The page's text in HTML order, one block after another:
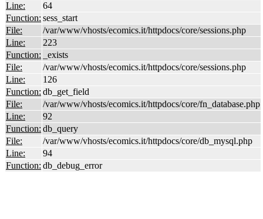
Line:
64
Function: sess_start
File:
/var/www/vhosts/ecomics.it/httpdocs/core/sessions.php
Line:
223
Function:
_exists
File:
/var/www/vhosts/ecomics.it/httpdocs/core/sessions.php
Line:
126
Function: db_get_field
File:
/var/www/vhosts/ecomics.it/httpdocs/core/fn_database.php
Line:
92
Function: db_query
File:
/var/www/vhosts/ecomics.it/httpdocs/core/db_mysql.php
Line:
94
Function: db_debug_error